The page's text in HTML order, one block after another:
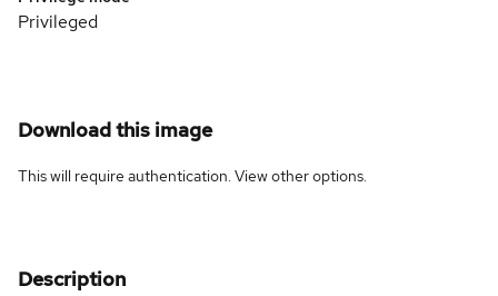
Privileged
Download this image
This will require authentication. Viewother options.
Description